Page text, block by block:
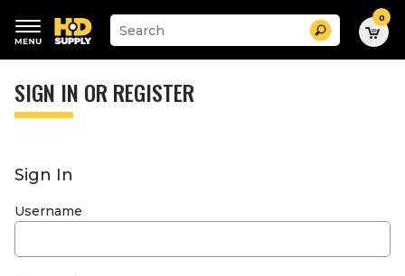
keywords
menu
Suggested
site
search
history
Search 0
SIGN IN OR REGISTER
Sign In
Username